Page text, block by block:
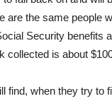
are the same people
Security benefits
collected is about
find, when they try to